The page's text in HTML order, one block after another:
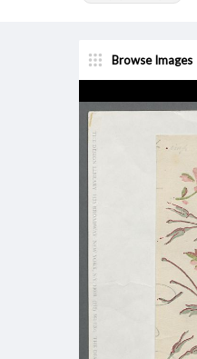
Browse Images